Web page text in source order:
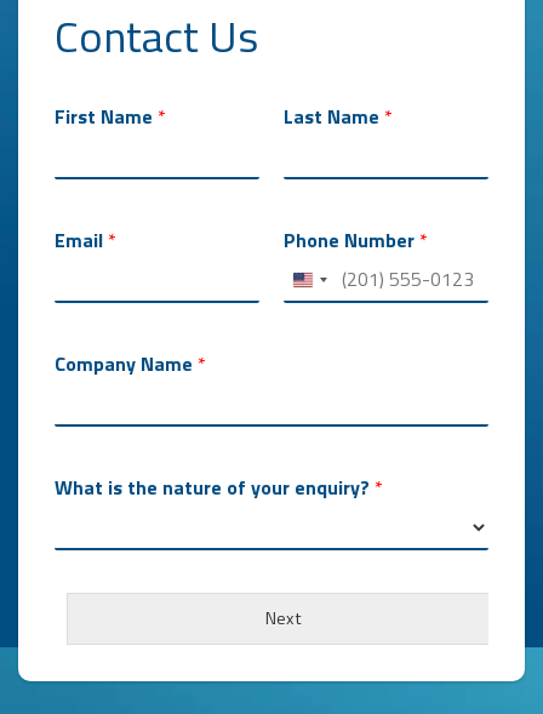
Contact Us
First Name * Last Name *
Email * Phone Number *
Company Name *
What is the nature of your enquiry? *
Next